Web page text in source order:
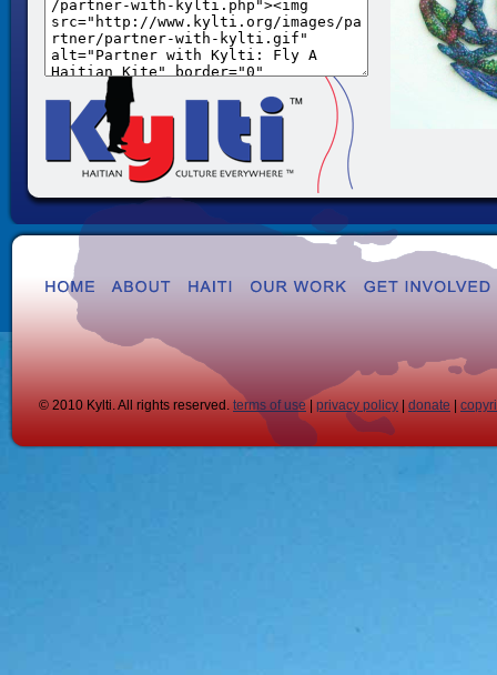
© 2010 Kylti. All rights reserved. terms of use privacy policy donate